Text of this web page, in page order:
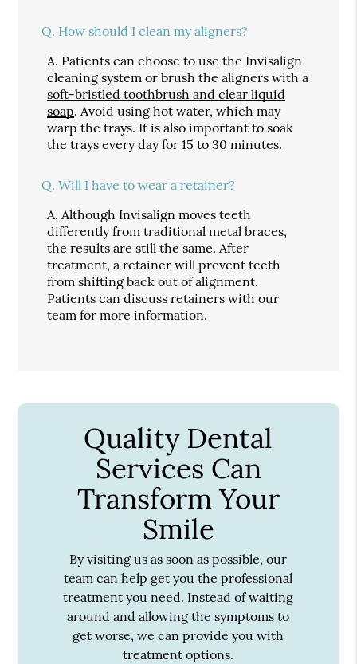
Q. How should I clean my aligners?
A. Patients can choose to use the Invisalign
cleaning system or brush the aligners with a
soft-bristled toothbrush and clear liquid
soap. Avoid using hot water, which may
warp the trays. It is also important to soak
the trays every day for 15 to 30 minutes.
Q. Will I have to wear a retainer?
A. Although Invisalign moves teeth
differently from traditional metal braces,
the results are still the same. After
treatment, a retainer will prevent teeth
from shifting back out of alignment.
Patients can discuss retainers with our
team for more information.
Quality Dental
Services Can
Transform Your
Smile
By visiting us as soon as possible, our
team can help get you the professional
treatment you need. Instead of waiting
around and allowing the symptoms to
get worse, we can provide you with
treatment options.